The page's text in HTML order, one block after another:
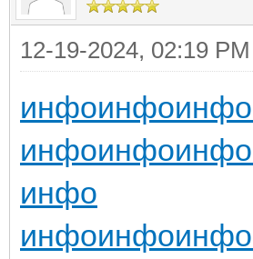
12-19-2024, 02:19 PM
инфоинфоинфо
инфоинфоинфо
инфо
инфоинфоинфо